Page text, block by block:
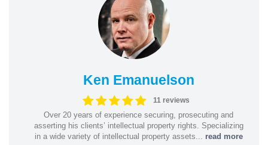
Ken Emanuelson
11 reviews
Over 20 years of experience securing, prosecuting and
asserting his clients’ intellectual property rights. Specializing
in a wide variety of intellectual property assets... read more